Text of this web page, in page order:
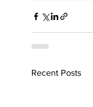
Recent Posts